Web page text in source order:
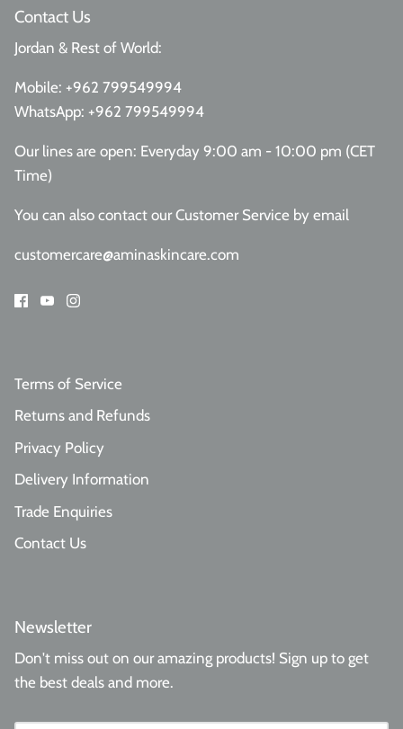
Contact Us
Jordan & Rest of World:
Mobile: +962 799549994
WhatsApp: +962 799549994
Our lines are open: Everyday 9:00 am - 10:00 pm (CET
Time)
You can also contact our Customer Service by email
customercare@aminaskincare.com
Terms of Service
Returns and Refunds
Privacy Policy
Delivery Information
Trade Enquiries
Contact Us
Newsletter
Don't miss out on our amazing products! Sign up to get
the best deals and more.